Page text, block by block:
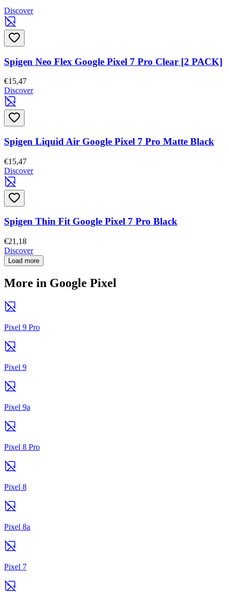
Discover
Spigen Neo Flex Google Pixel 7 Pro Clear [2 PACK]
€15,47
Discover
Spigen Liquid Air Google Pixel 7 Pro Matte Black
€15,47
Discover
Spigen Thin Fit Google Pixel 7 Pro Black
€21,18
Discover
Load more
More in Google Pixel
Pixel 9 Pro
Pixel 9
Pixel 9a
Pixel 8 Pro
Pixel 8
Pixel 8a
Pixel 7